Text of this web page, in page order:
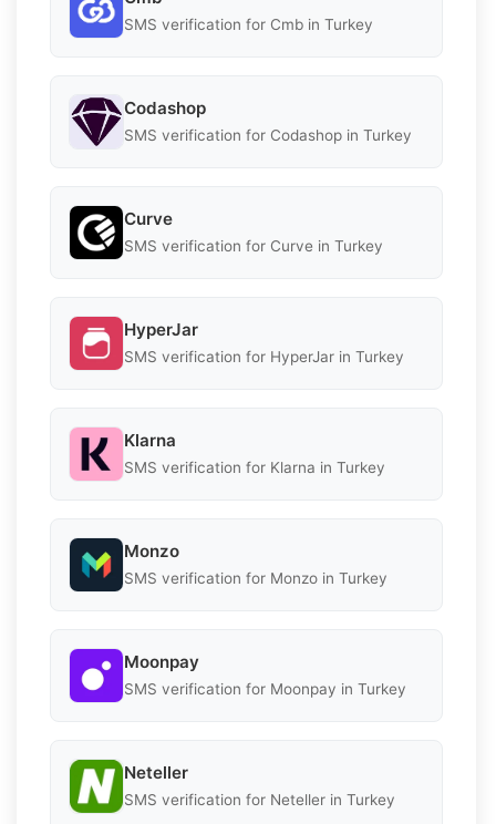
SMS verification for Cmb in Turkey
Codashop
SMS verification for Codashop in Turkey
Curve
SMS verification for Curve in Turkey
HyperJar
SMS verification for HyperJar in Turkey
Klarna
SMS verification for Klarna in Turkey
Monzo
SMS verification for Monzo in Turkey
Moonpay
SMS verification for Moonpay in Turkey
Neteller
SMS verification for Neteller in Turkey